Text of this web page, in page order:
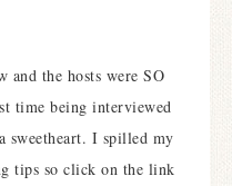
and the hosts were SO
time being interviewed
sweetheart. I spilled my
tips so click on the link